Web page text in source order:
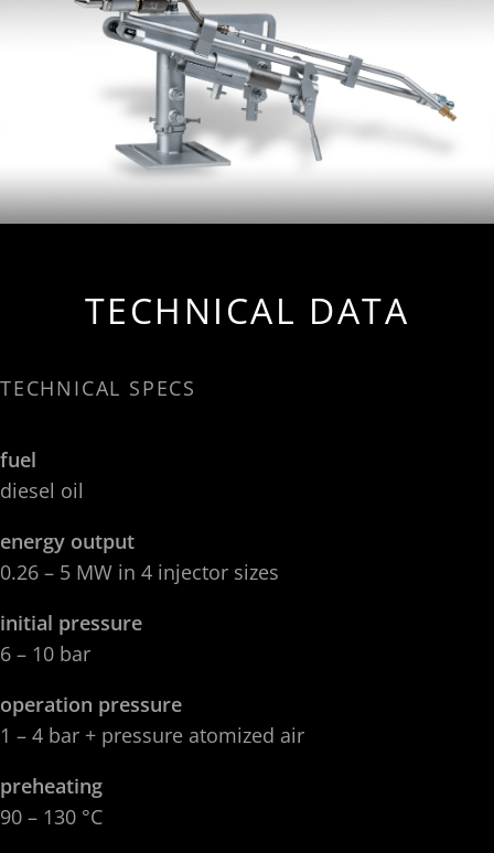
TECHNICAL DATA
TECHNICAL SPECS
fuel
diesel oil
energy output
0.26 – 5 MW in 4 injector sizes
initial pressure
6 – 10 bar
operation pressure
1 – 4 bar + pressure atomized air
preheating
90 – 130 °C